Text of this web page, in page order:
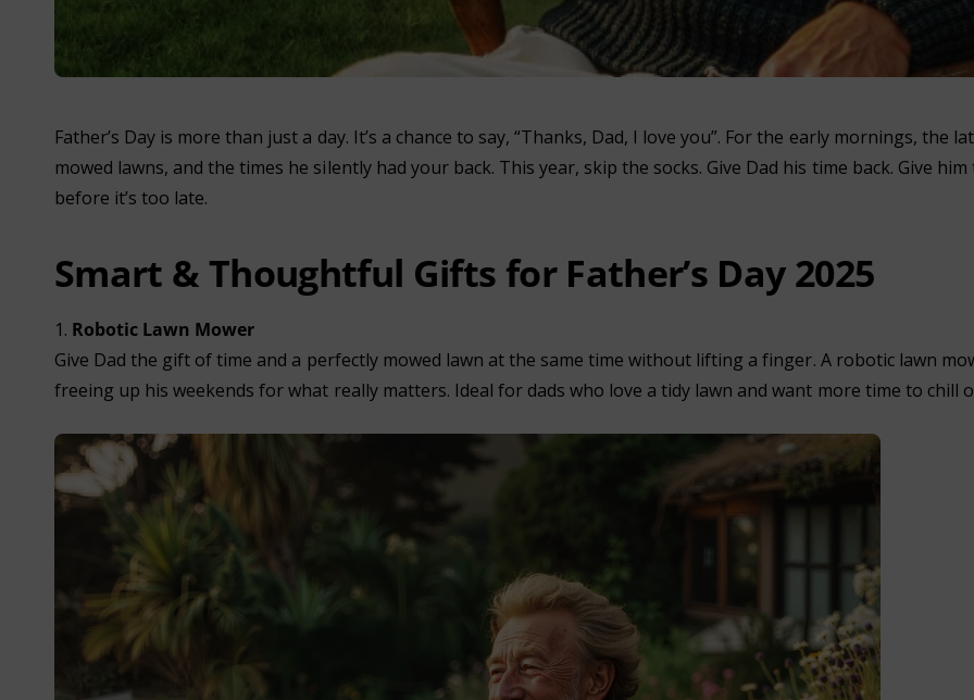
Father’s Day is more than just a day. It’s a chance to say, “Thanks, Dad, I love you”. For the early mornings,
mowed lawns, and the times he silently had your back. This year, skip the socks. Give Dad his time back. Give
before it’s too late.
Smart & Thoughtful Gifts for Father’s Day 2025
1. Robotic Lawn Mower
Give Dad the gift of time and a perfectly mowed lawn at the same time without lifting a finger. A robotic lawn
freeing up his weekends for what really matters. Ideal for dads who love a tidy lawn and want more time to chill